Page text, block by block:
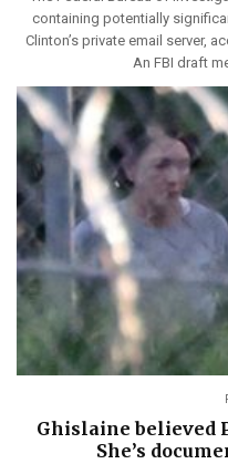
containing potentially
Clinton’s private email server,
An FBI draft
Ghislaine believed
She’s